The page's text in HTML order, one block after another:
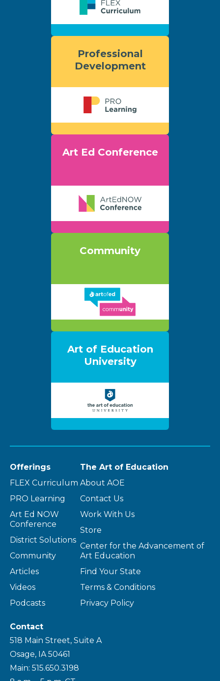
Professional
Development
Art Ed Conference
Community
Art of Education
University
Offerings
FLEX Curriculum
PRO Learning
Art Ed NOW
Conference
District Solutions
Community
Articles
Videos
Podcasts
The Art of Education
About AOE
Contact Us
Work With Us
Store
Center for the Advancement of
Art Education
Find Your State
Terms & Conditions
Privacy Policy
Contact
518 Main Street, Suite A
Osage, IA 50461
Main: 515.650.3198